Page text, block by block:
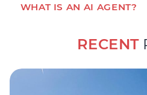
WHAT IS AN AI AGENT?
RECENT